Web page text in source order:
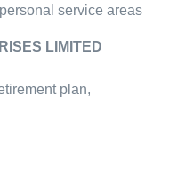
service areas
LIMITED
plan,